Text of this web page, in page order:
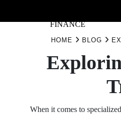
FINANCE
HOME BLOG
When it comes to